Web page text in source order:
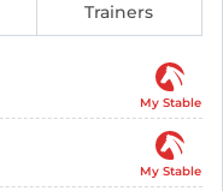
Trainers
My Stable
My Stable